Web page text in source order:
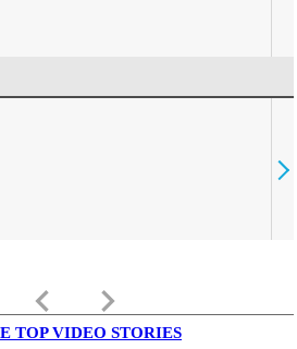
keyboard_arrow_left keyboard_arrow_right
TOP VIDEO STORIES